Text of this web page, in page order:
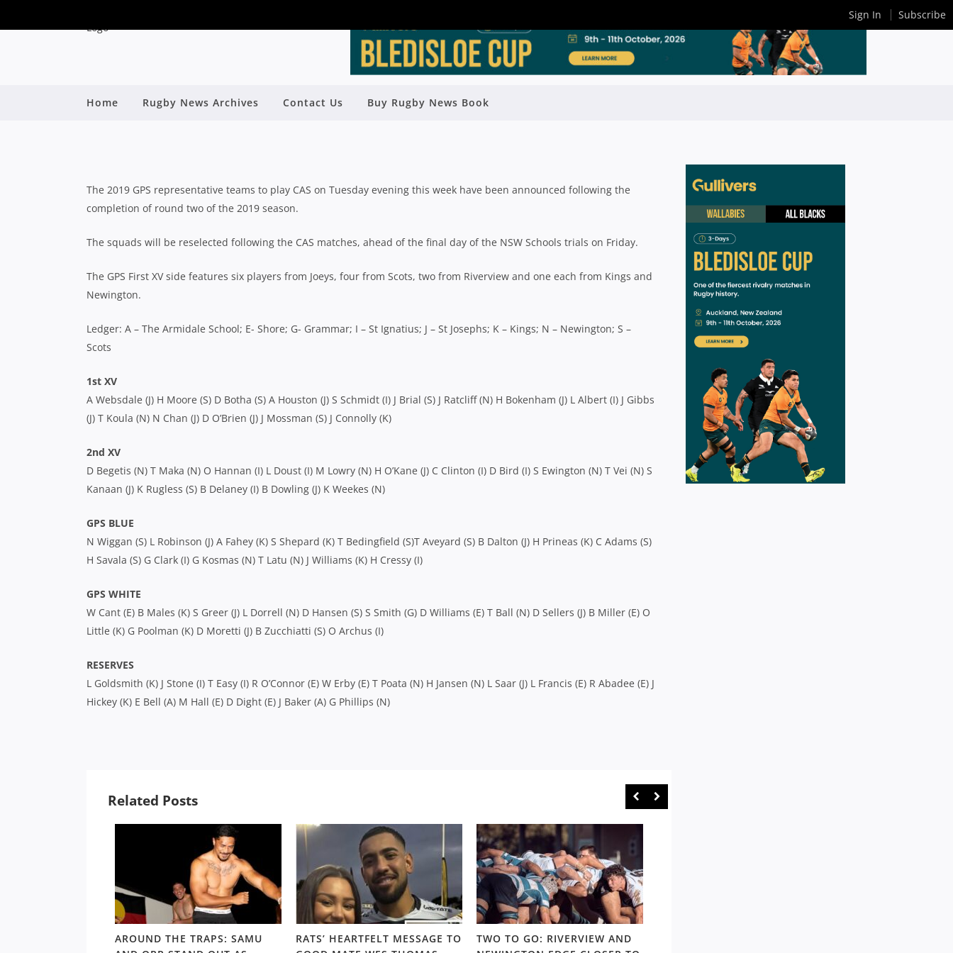
Home Rugby News Archives Contact Us Buy Rugby News Book
NSW SCHOOLS: 2019 GPS REPRESENTATIVE TEAMS
The 2019 GPS representative teams to play CAS on Tuesday evening this week have been announced following the
completion of round two of the 2019 season.
The squads will be reselected following the CAS matches, ahead of the final day of the NSW Schools trials on Friday.
The GPS First XV side features six players from Joeys, four from Scots, two from Riverview and one each from Kings and
Newington.
Ledger: A – The Armidale School; E- Shore; G- Grammar; I – St Ignatius; J – St Josephs; K – Kings; N – Newington; S –
Scots
1st XV
A Websdale (J) H Moore (S) D Botha (S) A Houston (J) S Schmidt (I) J Brial (S) J Ratcliff (N) H Bokenham (J) L Albert (I) J Gibbs
(J) T Koula (N) N Chan (J) D O’Brien (J) J Mossman (S) J Connolly (K)
2nd XV
D Begetis (N) T Maka (N) O Hannan (I) L Doust (I) M Lowry (N) H O’Kane (J) C Clinton (I) D Bird (I) S Ewington (N) T Vei (N) S
Kanaan (J) K Rugless (S) B Delaney (I) B Dowling (J) K Weekes (N)
GPS BLUE
N Wiggan (S) L Robinson (J) A Fahey (K) S Shepard (K) T Bedingfield (S)T Aveyard (S) B Dalton (J) H Prineas (K) C Adams (S)
H Savala (S) G Clark (I) G Kosmas (N) T Latu (N) J Williams (K) H Cressy (I)
GPS WHITE
W Cant (E) B Males (K) S Greer (J) L Dorrell (N) D Hansen (S) S Smith (G) D Williams (E) T Ball (N) D Sellers (J) B Miller (E) O
Little (K) G Poolman (K) D Moretti (J) B Zucchiatti (S) O Archus (I)
RESERVES
L Goldsmith (K) J Stone (I) T Easy (I) R O’Connor (E) W Erby (E) T Poata (N) H Jansen (N) L Saar (J) L Francis (E) R Abadee (E) J
Hickey (K) E Bell (A) M Hall (E) D Dight (E) J Baker (A) G Phillips (N)
Related Posts
AROUND THE TRAPS: SAMU
RATS’ HEARTFELT MESSAGE TO
TWO TO GO: RIVERVIEW AND
Sign In Subscribe